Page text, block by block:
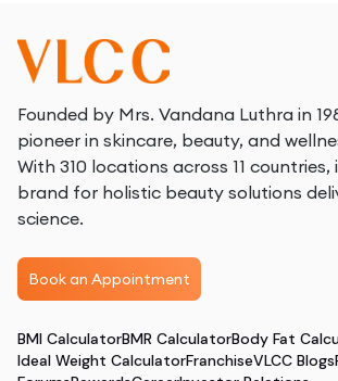
Founded by Mrs. Vandana Luthra in
pioneer in skincare, beauty, and
With 310 locations across 11
brand for holistic beauty solutions
science.
Book an Appointment
BMI CalculatorBMR CalculatorBody Fat
Ideal Weight CalculatorFranchiseVLCC Blogs